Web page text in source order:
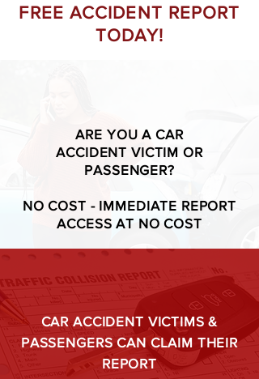
FREE ACCIDENT REPORT
TODAY!
ARE YOU A CAR
ACCIDENT VICTIM OR
PASSENGER?
NO COST - IMMEDIATE REPORT
ACCESS AT NO COST
CAR ACCIDENT VICTIMS &
PASSENGERS CAN CLAIM THEIR
REPORT